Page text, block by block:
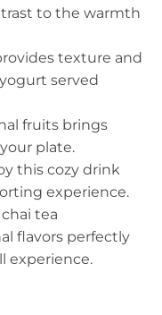
to the warmth
texture and
served
fruits brings
plate.
this cozy drink
experience.
tea
flavors perfectly
experience.